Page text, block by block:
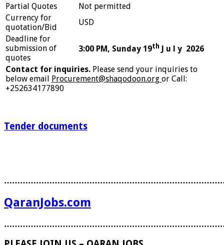
Partial Quotes
Not permitted
Currency for
quotation/Bid
USD
Deadline for
submission of
quotes
3:00 PM, Sunday 19th J u l y 2026
Contact for inquiries. Please send your inquiries to
below email Procurement@shaqodoon.org or Call:
+252634177890
Tender documents
QaranJobs.com